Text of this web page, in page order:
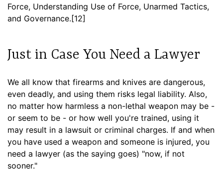
Force, Understanding Use of Force, Unarmed Tactics,
and Governance.[12]
Just in Case You Need a Lawyer
We all know that firearms and knives are dangerous,
even deadly, and using them risks legal liability. Also,
no matter how harmless a non-lethal weapon may be -
or seem to be - or how well you're trained, using it
may result in a lawsuit or criminal charges. If and when
you have used a weapon and someone is injured, you
need a lawyer (as the saying goes) "now, if not
sooner."